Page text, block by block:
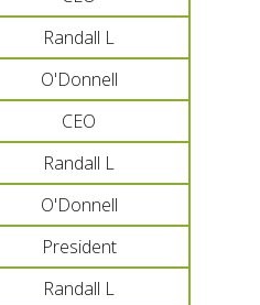
Randall L
O'Donnell
CEO
Randall L
O'Donnell
President
Randall L